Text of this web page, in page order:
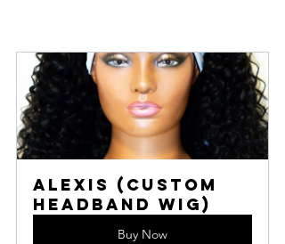
Alexis (Custom
Headband Wig)
Buy Now